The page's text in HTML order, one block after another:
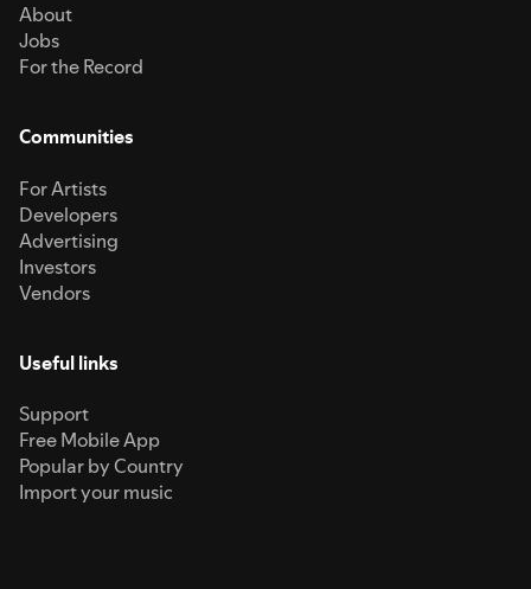
About
Jobs
For the Record
Communities
For Artists
Developers
Advertising
Investors
Vendors
Useful links
Support
Free Mobile App
Popular by Country
Import your music